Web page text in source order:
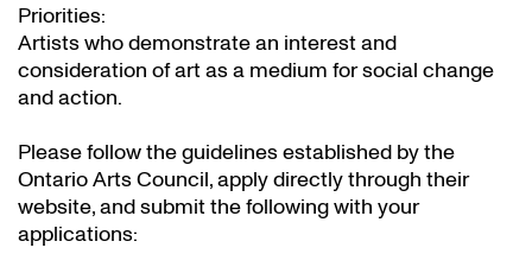
Priorities:
Artists who demonstrate an interest and
consideration of art as a medium for social change
and action.
Please follow the guidelines established by the
Ontario Arts Council, apply directly through their
website, and submit the following with your
applications: